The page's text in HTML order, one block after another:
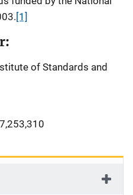
[1]
of Standards and